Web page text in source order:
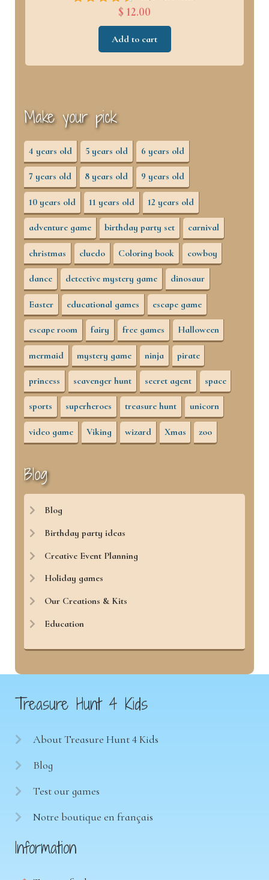
$ 12.00
Add to cart
Make your pick
4 years old 5 years old 6 years old
7 years old 8 years old 9 years old
10 years old 11 years old 12 years old
adventure game birthday party set carnival
christmas cluedo Coloring book cowboy
dance detective mystery game dinosaur
Easter educational games escape game
escape room fairy free games Halloween
mermaid mystery game ninja pirate
princess scavenger hunt secret agent space
sports superheroes treasure hunt unicorn
video game Viking wizard Xmas zoo
Blog
Blog
Birthday party ideas
Creative Event Planning
Holiday games
Our Creations & Kits
Education
Treasure Hunt 4 Kids
About Treasure Hunt 4 Kids
Blog
Test our games
Notre boutique en français
Information